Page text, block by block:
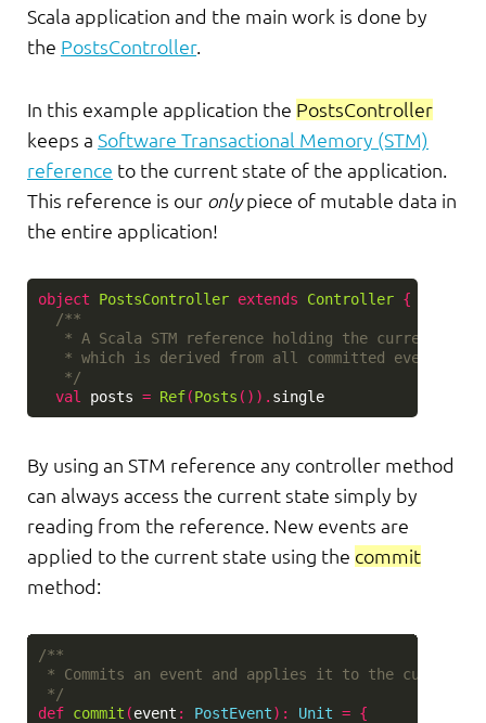
Scala application and the main work is done by
the PostsController.
In this example application the PostsController
keeps a Software Transactional Memory (STM)
reference to the current state of the application.
This reference is our onlypiece of mutable data in
the entire application!
object PostsController extends Controller {
/**
* A Scala STM reference holding the current
   * which is derived from all committed events.
   */
val
posts = Ref(Posts ()). single
By using an STM reference any controller method
can always access the current state simply by
reading from the reference. New events are
applied to the current state using the commit
method:
/**
* Commits an event and applies it to the current
*/
def commit (event : PostEvent) : Unit = {